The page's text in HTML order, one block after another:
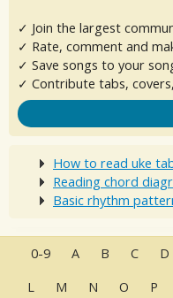
✓ Join the largest
✓ Rate, comment and
✓ Save songs to your
✓ Contribute tabs,
How to read uke
Reading chord
Basic rhythm
0-9 A B C D
L
M N O P